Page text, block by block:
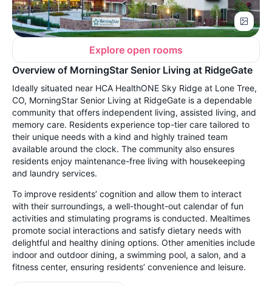
Explore open rooms
Overview of MorningStar Senior Living at RidgeGate
Ideally situated near HCA HealthONE Sky Ridge at Lone Tree,
CO, MorningStar Senior Living at RidgeGate is a dependable
community that offers independent living, assisted living, and
memory care. Residents experience top-tier care tailored to
their unique needs with a kind and highly trained team
available around the clock. The community also ensures
residents enjoy maintenance-free living with housekeeping
and laundry services.
To improve residents’ cognition and allow them to interact
with their surroundings, a well-thought-out calendar of fun
activities and stimulating programs is conducted. Mealtimes
promote social interactions and satisfy dietary needs with
delightful and healthy dining options. Other amenities include
indoor and outdoor dining, a swimming pool, a salon, and a
fitness center, ensuring residents’ convenience and leisure.